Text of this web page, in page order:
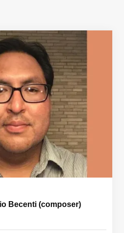
Becenti (composer)